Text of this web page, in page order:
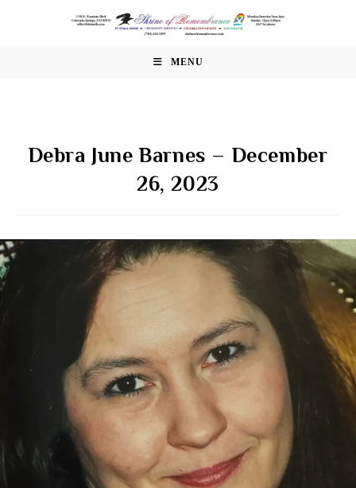
MENU
Debra June Barnes – December
26, 2023